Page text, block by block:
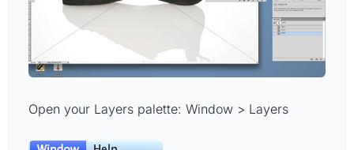
Open your Layers palette: Window > Layers